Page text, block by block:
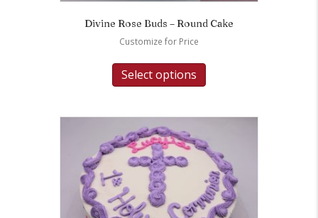
Divine Rose Buds – Round Cake
Customize for Price
Select options